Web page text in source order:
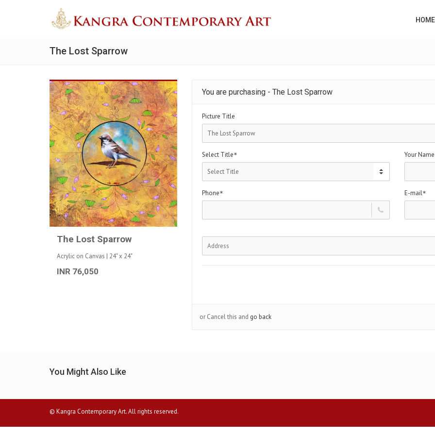
HOME
The Lost Sparrow
The Lost Sparrow
Acrylic on Canvas | 24" x 24"
INR 76,050
You are purchasing - The Lost Sparrow
Picture Title
Select Title* Your Name
Phone* E-mail*
or Cancel this and go back
You Might Also Like
© Kangra Contemporary Art. All rights reserved.